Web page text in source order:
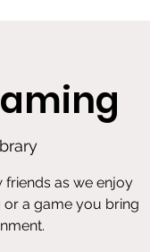
as we enjoy
a game you bring